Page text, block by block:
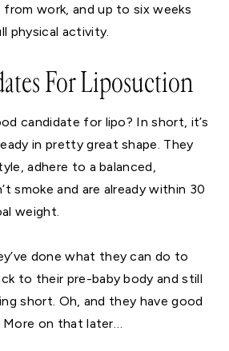
work, and up to six weeks
physical activity.
For Liposuction
candidate for lipo? In short, it’s
in pretty great shape. They
adhere to a balanced,
smoke and are already within 30
weight.
done what they can do to
to their pre-baby body and still
short. Oh, and they have good
on that later…